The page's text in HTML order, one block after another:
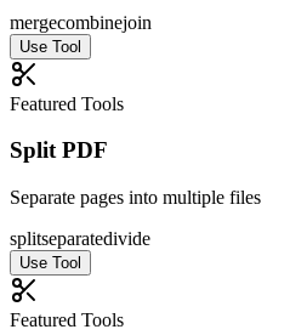
mergecombinejoin
Use Tool
Featured Tools
Split PDF
Separate pages into multiple files
splitseparatedivide
Use Tool
Featured Tools